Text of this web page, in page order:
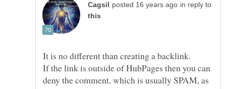
in reply to
It is no different than creating a backlink.
If the link is outside of HubPages then you can
deny the comment, which is usually SPAM, as